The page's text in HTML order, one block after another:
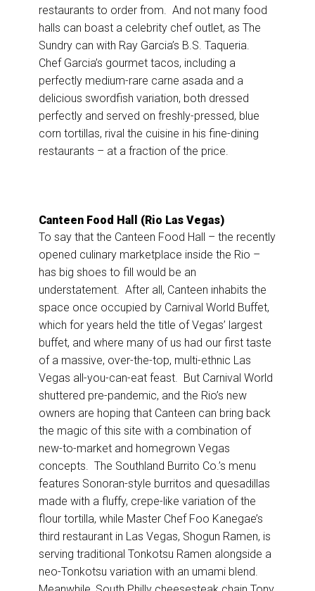
restaurants to order from. And not many food
halls can boast a celebrity chef outlet, as The
Sundry can with Ray Garcia’s B.S. Taqueria.
Chef Garcia’s gourmet tacos, including a
perfectly medium-rare carne asada and a
delicious swordfish variation, both dressed
perfectly and served on freshly-pressed, blue
corn tortillas, rival the cuisine in his fine-dining
restaurants – at a fraction of the price.
Canteen Food Hall (Rio Las Vegas)
To say that the Canteen Food Hall – the recently
opened culinary marketplace inside the Rio –
has big shoes to fill would be an
understatement. After all, Canteen inhabits the
space once occupied by Carnival World Buffet,
which for years held the title of Vegas’ largest
buffet, and where many of us had our first taste
of a massive, over-the-top, multi-ethnic Las
Vegas all-you-can-eat feast. But Carnival World
shuttered pre-pandemic, and the Rio’s new
owners are hoping that Canteen can bring back
the magic of this site with a combination of
new-to-market and homegrown Vegas
concepts. The Southland Burrito Co.’s menu
features Sonoran-style burritos and quesadillas
made with a fluffy, crepe-like variation of the
flour tortilla, while Master Chef Foo Kanegae’s
third restaurant in Las Vegas, Shogun Ramen, is
serving traditional Tonkotsu Ramen alongside a
neo-Tonkotsu variation with an umami blend.